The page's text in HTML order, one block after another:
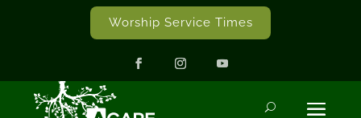
Worship Service Times